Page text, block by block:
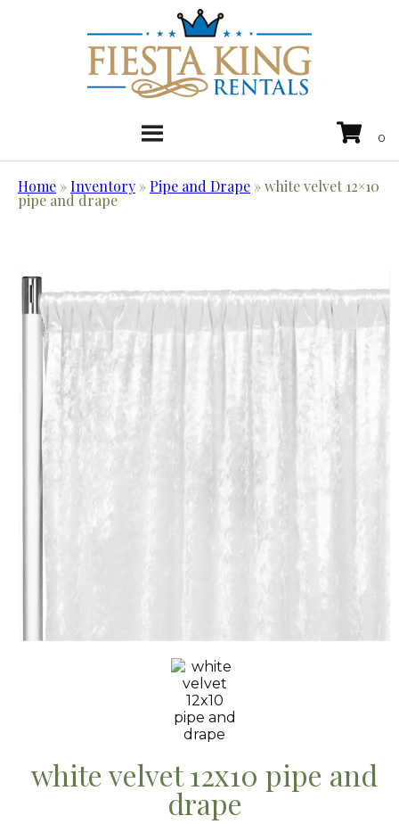
Home »Inventory » Pipe and Drape »white velvet 12×10
pipe and drape
white velvet 12x10 pipe and
drape